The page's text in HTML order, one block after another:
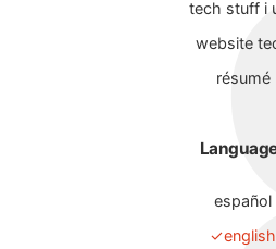
tech stuff i
website
résumé
español
english